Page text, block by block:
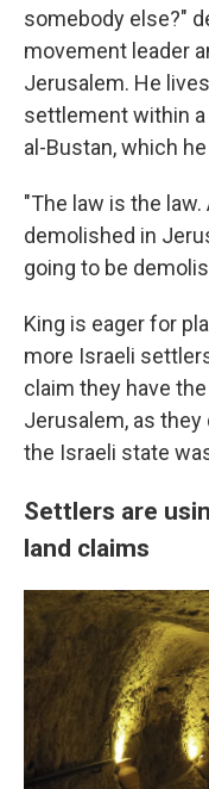
somebody else?"
movement leader
Jerusalem. He
settlement within
al-Bustan, which
"The law is the
demolished in
going to be
King is eager for
more Israeli
claim they have
Jerusalem, as
the Israeli state
Settlers are
land claims